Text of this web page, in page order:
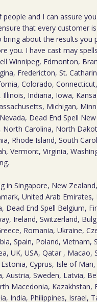
people and I can assure
that every customer
bring about the results you
you. I have cast may
Winnipeg, Edmonton,
Fredericton, St.
Colorado,
Indiana, Iowa,
Michigan,
Dead End Spell
North Carolina, North
Rhode Island, South
Vermont, Virginia,
in Singapore, New
United Arab Emirates,
Dead End Spell Belgium,
Ireland, Switzerland,
Romania, Ukraine,
Spain, Poland, Vietnam,
UK, USA, Qatar , Macao,
Cyprus, Isle of
Austria, Sweden, Latvia,
Macedonia, Kazakhstan,
India, Philippines, Israel,